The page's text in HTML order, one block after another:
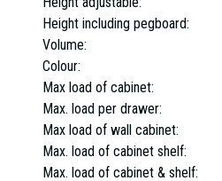
Height including pegboard:
Volume:
Colour:
Max load of cabinet:
Max. load per drawer:
Max load of wall cabinet:
Max. load of cabinet shelf:
Max. load of cabinet & shelf: